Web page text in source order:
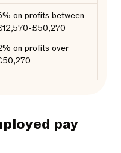
on profits between
£50,270
on profits over
pay